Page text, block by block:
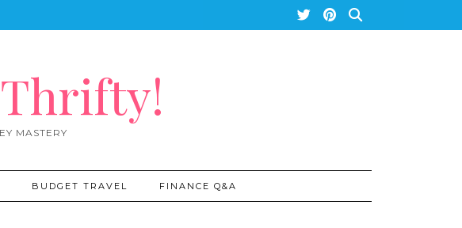
MASTERY
BUDGET TRAVEL FINANCE Q&A